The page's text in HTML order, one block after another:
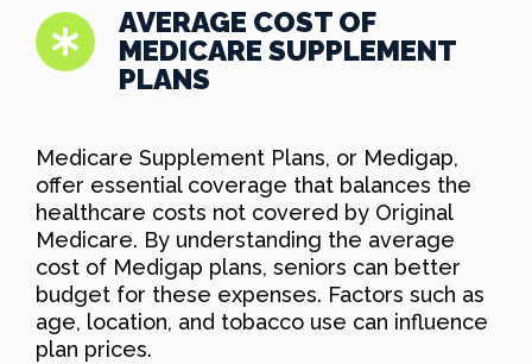
AVERAGE COST OF
MEDICARE SUPPLEMENT
PLANS
Medicare Supplement Plans, or Medigap,
offer essential coverage that balances the
healthcare costs not covered by Original
Medicare. By understanding the average
cost of Medigap plans, seniors can better
budget for these expenses. Factors such as
age, location, and tobacco use can influence
plan prices.